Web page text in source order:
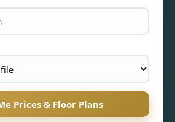
Prices & Floor Plans